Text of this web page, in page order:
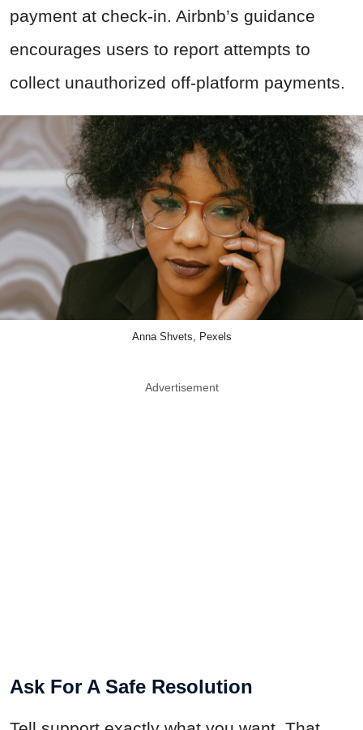
payment at check-in. Airbnb’s guidance
encourages users to report attempts to
collect unauthorized off-platform payments.
Anna Shvets, Pexels
Advertisement
Ask For A Safe Resolution